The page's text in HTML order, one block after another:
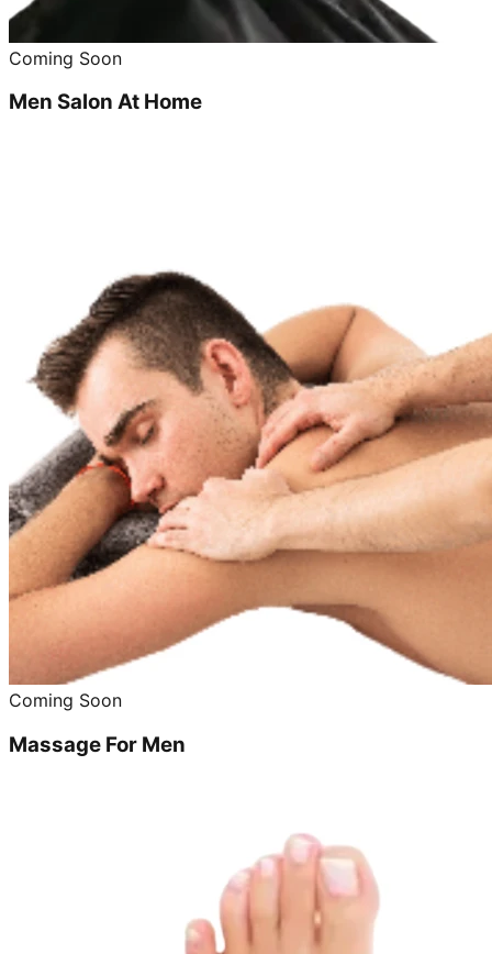
Coming Soon
Men Salon At Home
Coming Soon
Massage For Men